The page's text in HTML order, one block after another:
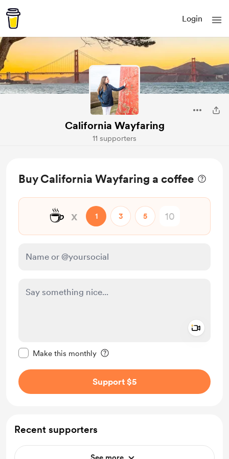
Login
California Wayfaring
11 supporters
Buy California Wayfaring a coffee
☕ x 1 3 5
Make this monthly
Support $5
Recent supporters